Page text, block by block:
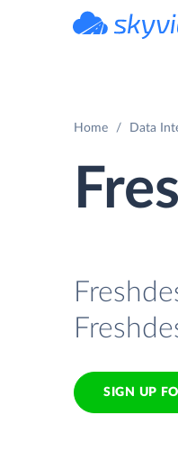
Home Data
SIGN UP